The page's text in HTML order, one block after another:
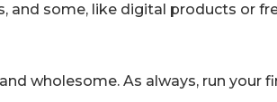
and some, like digital products or
wholesome. As always, run